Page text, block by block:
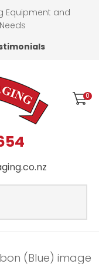
Equipment and
0